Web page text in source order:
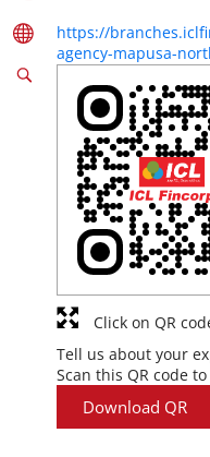
https://
agency-mapusa-
Tell us about your
Scan this QR code
Download QR
Click on QR